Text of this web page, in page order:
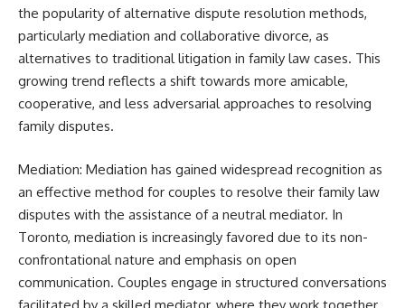
the popularity of alternative dispute resolution methods,
particularly mediation and collaborative divorce, as
alternatives to traditional litigation in family law cases. This
growing trend reflects a shift towards more amicable,
cooperative, and less adversarial approaches to resolving
family disputes.
Mediation: Mediation has gained widespread recognition as
an effective method for couples to resolve their family law
disputes with the assistance of a neutral mediator. In
Toronto, mediation is increasingly favored due to its non-
confrontational nature and emphasis on open
communication. Couples engage in structured conversations
facilitated by a skilled mediator, where they work together